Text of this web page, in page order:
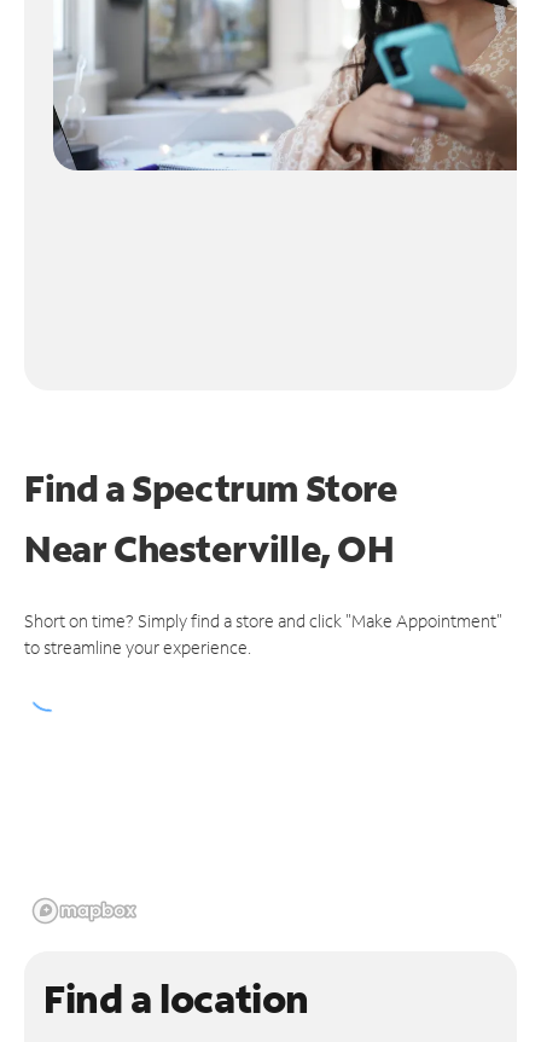
Find a Spectrum Store
NearChesterville, OH
Short on time? Simply find a store and click "Make Appointment"
to streamline your experience.
Find a location